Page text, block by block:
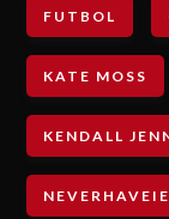
FUTBOL
KATE MOSS
KENDALL